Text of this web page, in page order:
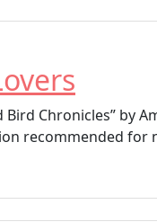
Bird Chronicles” by
recommended for